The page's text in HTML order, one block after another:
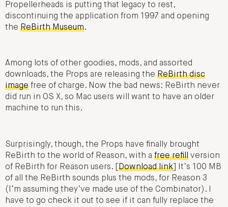
Propellerheads is putting that legacy to rest,
discontinuing the application from 1997 and opening
the ReBirth Museum.
Among lots of other goodies, mods, and assorted
downloads, the Props are releasing the ReBirth disc
image free of charge. Now the bad news: ReBirth never
did run in OS X, so Mac users will want to have an older
machine to run this.
Surprisingly, though, the Props have finally brought
ReBirth to the world of Reason, with a free refill version
of ReBirth for Reason users. [ Download link ] It’s 100 MB
of all the ReBirth sounds plus the mods, for Reason 3
(I’m assuming they’ve made use of the Combinator). I
have to go check it out to see if it can fully replace the